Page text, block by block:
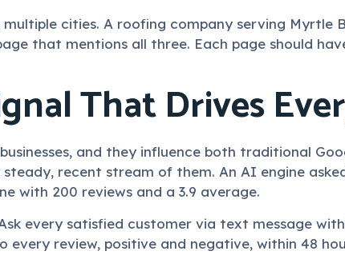
cities. A roofing company serving Myrtle
that mentions all three. Each page should
That Drives
and they influence both traditional
recent stream of them. An AI engine
with 200 reviews and a 3.9 average.
every satisfied customer via text message
review, positive and negative, within 48